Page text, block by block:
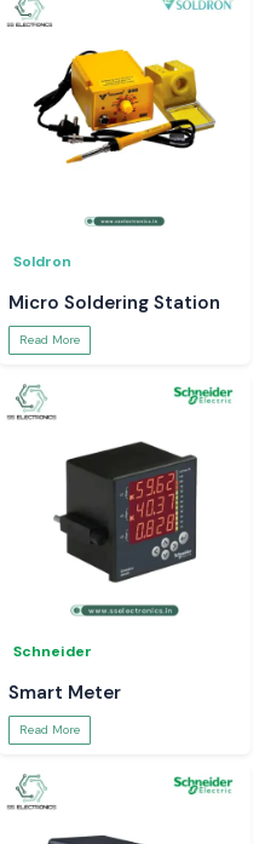
Soldron
Micro Soldering Station
Read More
Schneider
Smart Meter
Read More